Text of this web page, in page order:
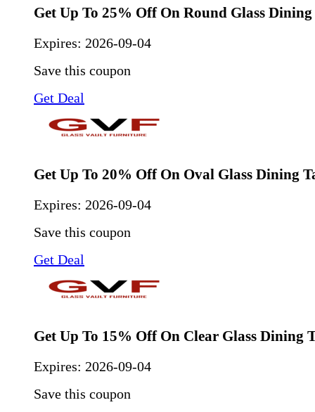
Get Up To 25% Off On Round Glass Dining
Expires: 2026-09-04
Save this coupon
Get Deal
Get Up To 20% Off On Oval Glass Dining
Expires: 2026-09-04
Save this coupon
Get Deal
Get Up To 15% Off On Clear Glass Dining
Expires: 2026-09-04
Save this coupon